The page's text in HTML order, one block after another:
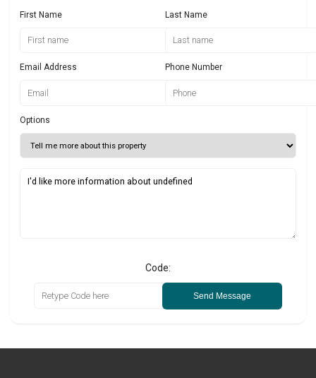
First Name Last Name
Email Address Phone Number
Options
Code:
Send Message